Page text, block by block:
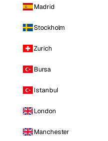
Madrid
Stockholm
Zurich
Bursa
Istanbul
London
Manchester